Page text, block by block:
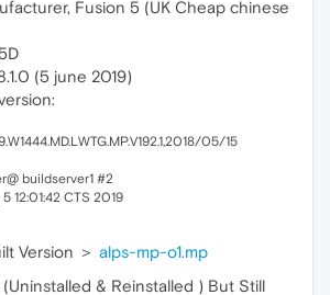
Fusion 5 (UK Cheap chinese
(5 june 2019)
05/15
buildserver1 #2
12:01:42 CTS 2019
Version ＞ alps-mp-o1.mp
& Reinstalled ) But Still